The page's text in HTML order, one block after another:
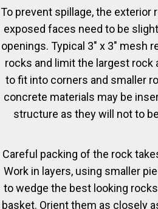
To prevent spillage, the exterior
exposed faces need to be
openings. Typical 3" x 3" mesh
rocks and limit the largest rock
to fit into corners and smaller
concrete materials may be
structure as they will not to
Careful packing of the rock
Work in layers, using smaller
to wedge the best looking
basket. Orient them as closely